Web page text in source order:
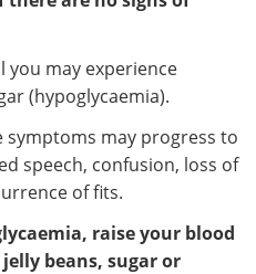
you may experience
(hypoglycaemia).
may progress to
speech, confusion, loss of
of fits.
raise your blood
beans, sugar or